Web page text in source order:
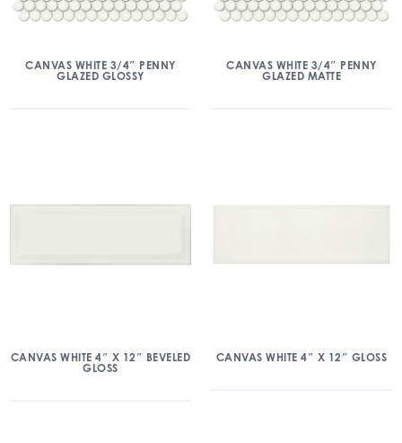
CANVAS WHITE 3/4″ PENNY
GLAZED GLOSSY
CANVAS WHITE 3/4″ PENNY
GLAZED MATTE
CANVAS WHITE 4″ X 12″ BEVELED
GLOSS
CANVAS WHITE 4″ X 12″ GLOSS